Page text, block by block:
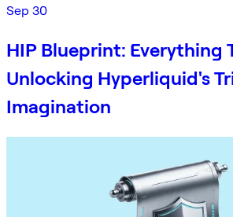
Sep 30
HIP Blueprint: Everything
Unlocking Hyperliquid's
Imagination